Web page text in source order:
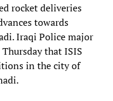
rocket deliveries
towards
Iraqi Police major
that ISIS
in the city of